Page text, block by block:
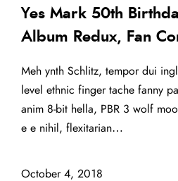
Yes Mark 50th
Album Redux, Fan
Meh ynth Schlitz, tempor dui
level ethnic finger tache fanny
anim 8-bit hella, PBR 3 wolf
e e nihil, flexitarian…
October 4, 2018